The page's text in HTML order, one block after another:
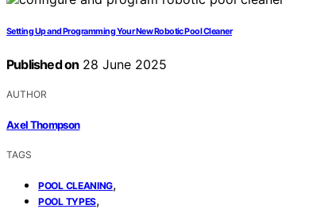
Setting Up and Programming Your New Robotic Pool Cleaner
Published on 28 June 2025
AUTHOR
Axel Thompson
TAGS
POOL CLEANING,
POOL TYPES,